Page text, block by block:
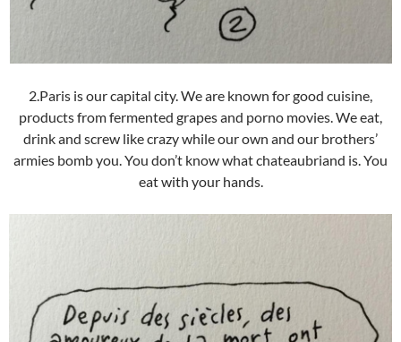
2.Paris is our capital city. We are known for good cuisine,
products from fermented grapes and porno movies. We eat,
drink and screw like crazy while our own and our brothers’
armies bomb you. You don’t know what chateaubriand is. You
eat with your hands.